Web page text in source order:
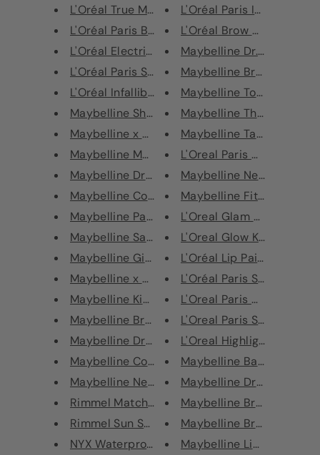
L'Oréal True Match Highlight L...
L'Oréal Paris Box of Chocolate...
L'Oréal Electric Nights Rouge ...
L'Oréal Paris Stippling Brush
L'Oréal Infallible Nudist Matt...
Maybelline Shimmer Bricks Bron...
Maybelline x Gigi Hadid Strobi...
Maybelline Master Chrome Highl...
Maybelline Dream Brightening C...
Maybelline Color Drama Lip Con...
Maybelline Paint The Town Red ...
Maybelline Santa Baby Christma...
Maybelline Gimme Some Sugar Ba...
Maybelline x Gigi Hadid Eye Co...
Maybelline Kiss Kit
Maybelline Brow Precise Perfec...
Maybelline Dream Satin/Radiant...
Maybelline Color Tattoo 24 Hou...
Maybelline New York Mascara Fu...
Rimmel Match Perfection Founda...
Rimmel Sun Shimmer Gradual Tan...
NYX Waterproof Slide On Eyelin...
L'Oréal Paris Infallible Gel
L'Oréal Brow Artist Xpert
Maybelline Dr. Rescue
Maybelline Brow Precise
Maybelline Total
Maybelline The Falsies
Maybelline Tattoo Brow
L'Oreal Paris Nails a
Maybelline New York
Maybelline Fit Me Matte
L'Oreal Glam Bronze La
L'Oreal Glow Kit
L'Oréal Lip Paint Metallic
L'Oréal Paris Studio
L'Oreal Paris Nude
L'Oreal Paris Super Liner
L'Oreal Highlighter
Maybelline Baby Lips
Maybelline Dr Rescue
Maybelline Brow Precise
Maybelline Brow Drama
Maybelline Liner Express